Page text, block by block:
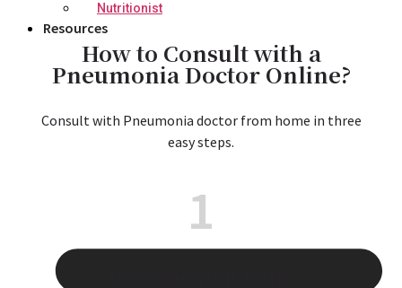
Nutritionist
Resources
How to Consult with a
Pneumonia Doctor Online?
Consult with Pneumonia doctor from home in three
easy steps.
1